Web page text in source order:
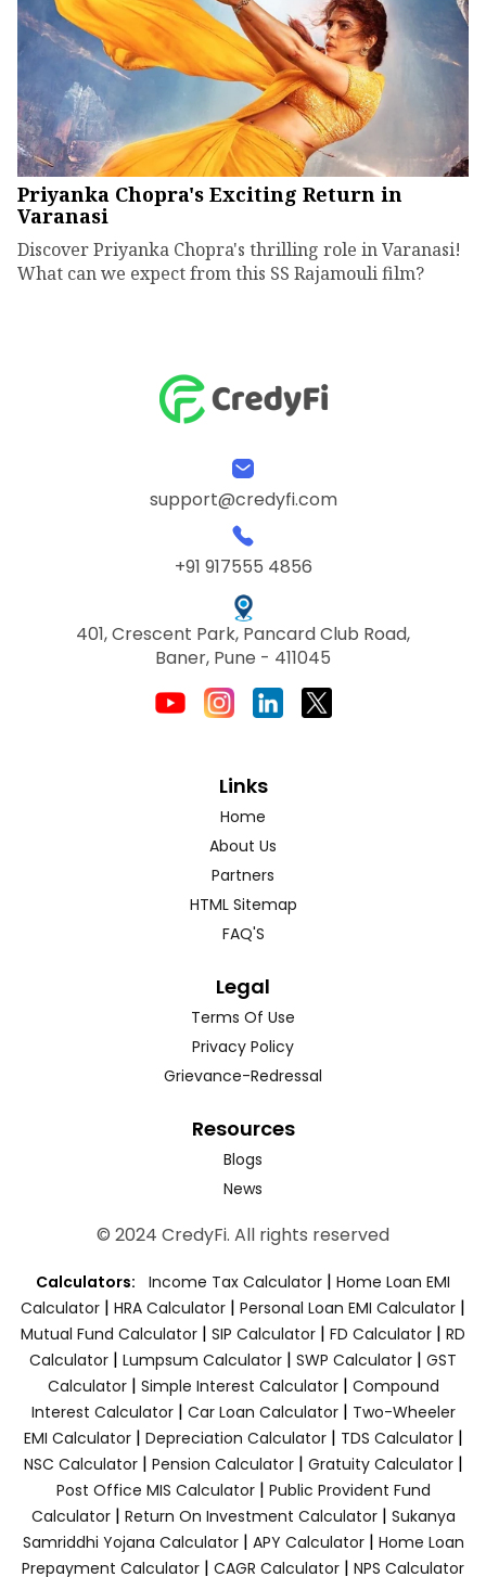
Priyanka Chopra's Exciting Return in
Varanasi
Discover Priyanka Chopra's thrilling role in Varanasi!
What can we expect from this SS Rajamouli film?
support@credyfi.com
+91 917555 4856
401, Crescent Park, Pancard Club Road,
Baner, Pune - 411045
Links
Home
About Us
Partners
HTML Sitemap
FAQ'S
Legal
Terms Of Use
Privacy Policy
Grievance-Redressal
Resources
Blogs
News
© 2024 CredyFi. All rights reserved
Calculators: Income Tax Calculator | Home Loan EMI
Calculator | HRA Calculator | Personal Loan EMI Calculator |
Mutual Fund Calculator | SIP Calculator | FD Calculator | RD
Calculator | Lumpsum Calculator | SWP Calculator | GST
Calculator| Simple Interest Calculator| Compound
Interest Calculator| Car Loan Calculator| Two-Wheeler
EMI Calculator| Depreciation Calculator| TDS Calculator|
NSC Calculator| Pension Calculator| Gratuity Calculator|
Post Office MIS Calculator| Public Provident Fund
Calculator| Return On Investment Calculator| Sukanya
Samriddhi Yojana Calculator| APY Calculator| Home Loan
Prepayment Calculator | CAGR Calculator | NPS Calculator